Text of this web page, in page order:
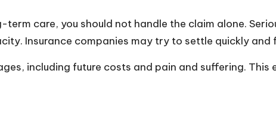
care, you should not handle the claim alone.
Insurance companies may try to settle quickly and
including future costs and pain and suffering. This